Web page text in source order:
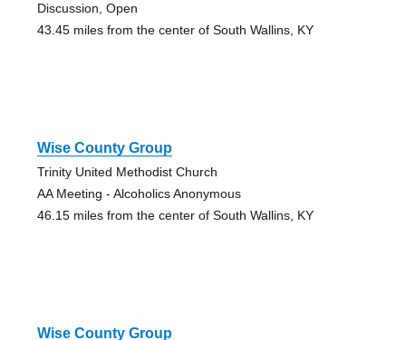
Discussion, Open
43.45 miles from the center of South Wallins, KY
Wise County Group
Trinity United Methodist Church
AA Meeting - Alcoholics Anonymous
46.15 miles from the center of South Wallins, KY
Wise County Group